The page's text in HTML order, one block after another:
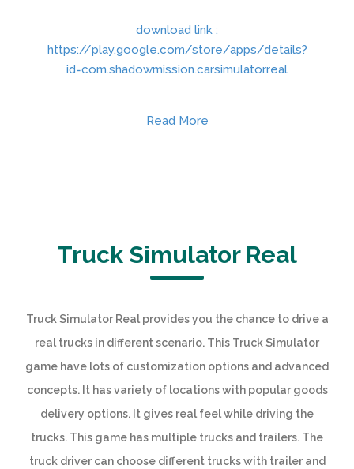
download link :
https://play.google.com/store/apps/details?
id=com.shadowmission.carsimulatorreal
Read More
Truck Simulator Real
Truck Simulator Real provides you the chance to drive a
real trucks in different scenario. This Truck Simulator
game have lots of customization options and advanced
concepts. It has variety of locations with popular goods
delivery options. It gives real feel while driving the
trucks. This game has multiple trucks and trailers. The
truck driver can choose different trucks with trailer and